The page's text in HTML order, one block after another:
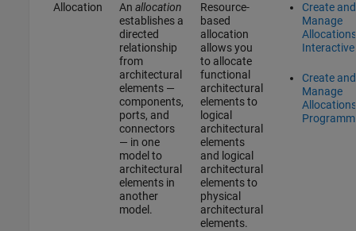
Allocation
An allocation
establishes a
directed
relationship
from
architectural
elements —
components,
ports, and
connectors
— in one
model to
architectural
elements in
another
model.
Resource-
based
allocation
allows you
to allocate
functional
architectural
elements to
logical
architectural
elements
and logical
architectural
elements to
physical
architectural
elements.
Create and
Manage
Allocations
Create and
Manage
Allocations